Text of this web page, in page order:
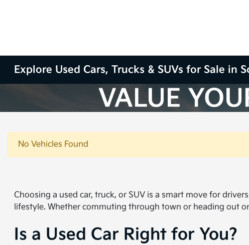
Explore Used Cars, Trucks & SUVs for Sale in
No Vehicles Found
Choosing a used car, truck, or SUV is a smart move for
lifestyle. Whether commuting through town or heading out
Is a Used Car Right for You?